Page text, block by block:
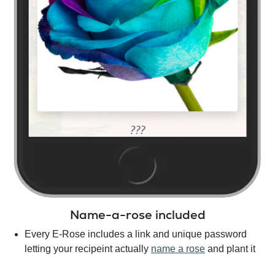
Name-a-rose included
Every E-Rose includes a link and unique password
letting your recipeint actually name a rose and plant it